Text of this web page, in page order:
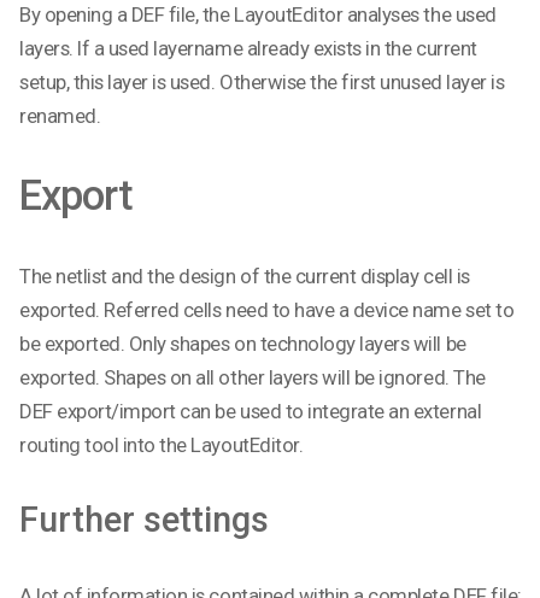
By opening a DEF file, the LayoutEditor analyses the used
layers. If a used layername already exists in the current
setup, this layer is used. Otherwise the first unused layer is
renamed.
Export
The netlist and the design of the current display cell is
exported. Referred cells need to have a device name set to
be exported. Only shapes on technology layers will be
exported. Shapes on all other layers will be ignored. The
DEF export/import can be used to integrate an external
routing tool into the LayoutEditor.
Further settings